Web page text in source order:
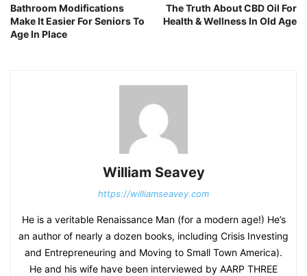
Bathroom Modifications
Make It Easier For Seniors To
Age In Place
The Truth About CBD Oil For
Health & Wellness In Old Age
William Seavey
https://williamseavey.com
He is a veritable Renaissance Man (for a modern age!) He’s
an author of nearly a dozen books, including Crisis Investing
and Entrepreneuring and Moving to Small Town America).
He and his wife have been interviewed by AARP THREE